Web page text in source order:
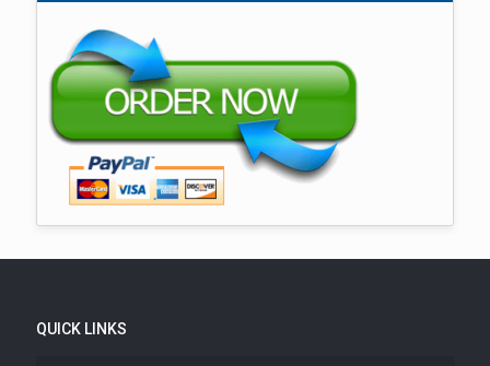
QUICK LINKS